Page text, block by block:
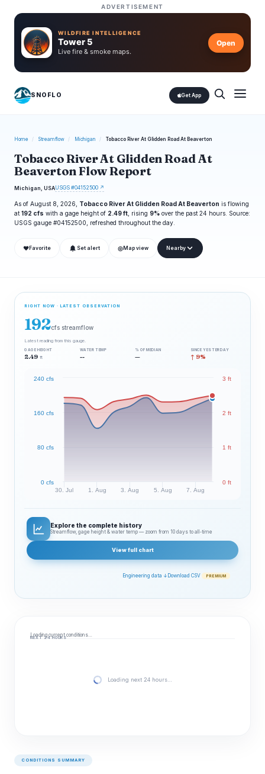
ADVERTISEMENT
WILDFIRE INTELLIGENCE
Tower 5
Live fire & smoke maps.
Open
SNOFLO Get App
Home / Streamflow / Michigan / Tobacco River At Glidden Road At Beaverton
Tobacco River At Glidden Road At
Beaverton Flow Report
Michigan, USAUSGS #04152500 ↗
As of August 8, 2026, Tobacco River At Glidden Road At Beaverton is flowing
at 192 cfs with a gage height of 2.49 ft , rising 9% over the past 24 hours. Source:
USGS gauge #04152500, refreshed throughout the day.
❤ Favorite Set alert ◎ Map view Nearby
RIGHT NOW · LATEST OBSERVATION
192cfs streamflow
Latest reading from this gauge.
GAGE HEIGHT
2.49 ft
WATER TEMP
--
% OF MEDIAN
—
SINCE YESTERDAY
↑ 9%
30. Jul 1. Aug 3. Aug 5. Aug 7. Aug
0 cfs
80 cfs
160 cfs
240 cfs
0 ft
1 ft
2 ft
3 ft
Explore the complete history
Streamflow, gage height & water temp — zoom from 10 days to all‑time
View full chart
Engineering data ↓ Download CSV PREMIUM
Loading current conditions…
NEXT 24 HOURS
Loading next 24 hours…
CONDITIONS SUMMARY